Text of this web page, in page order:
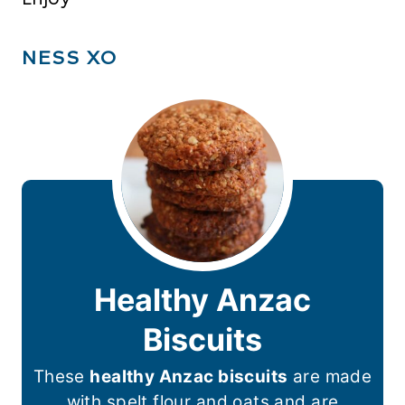
NESS XO
Healthy Anzac
Biscuits
These healthy Anzac biscuits are made